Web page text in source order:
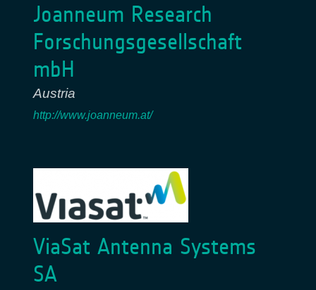
Joanneum Research
Forschungsgesellschaft
mbH
Austria
http://www.joanneum.at/
ViaSat Antenna Systems
SA